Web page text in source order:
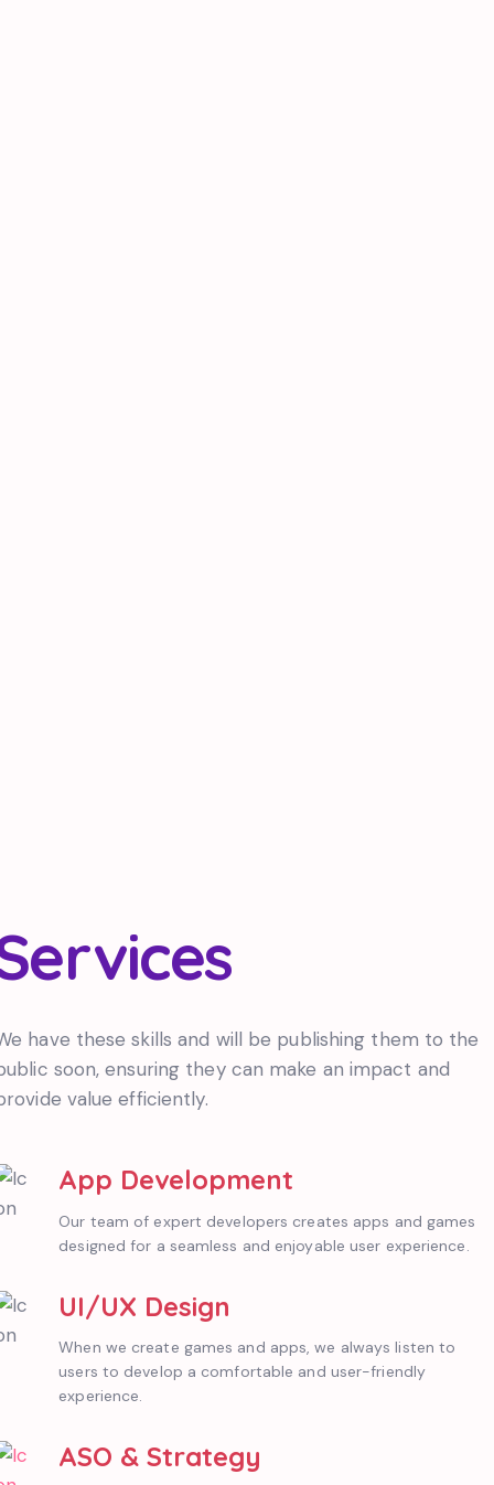
have these skills and will be publishing them to the
soon, ensuring they can make an impact and
value efficiently.
App Development
Our team of expert developers creates apps and games
designed for a seamless and enjoyable user experience.
UI/UX Design
When we create games and apps, we always listen to
users to develop a comfortable and user-friendly
experience.
ASO & Strategy